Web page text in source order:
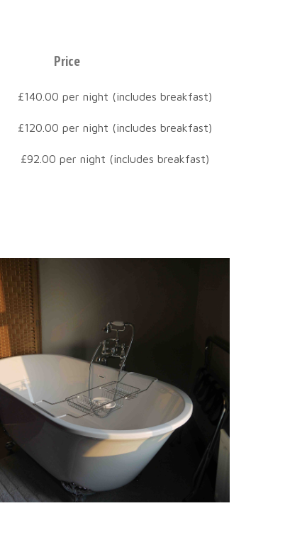
Price
£140.00 per night (includes breakfast)
£120.00 per night (includes breakfast)
£92.00 per night (includes breakfast)